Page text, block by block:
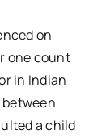
on
one count
in Indian
a child